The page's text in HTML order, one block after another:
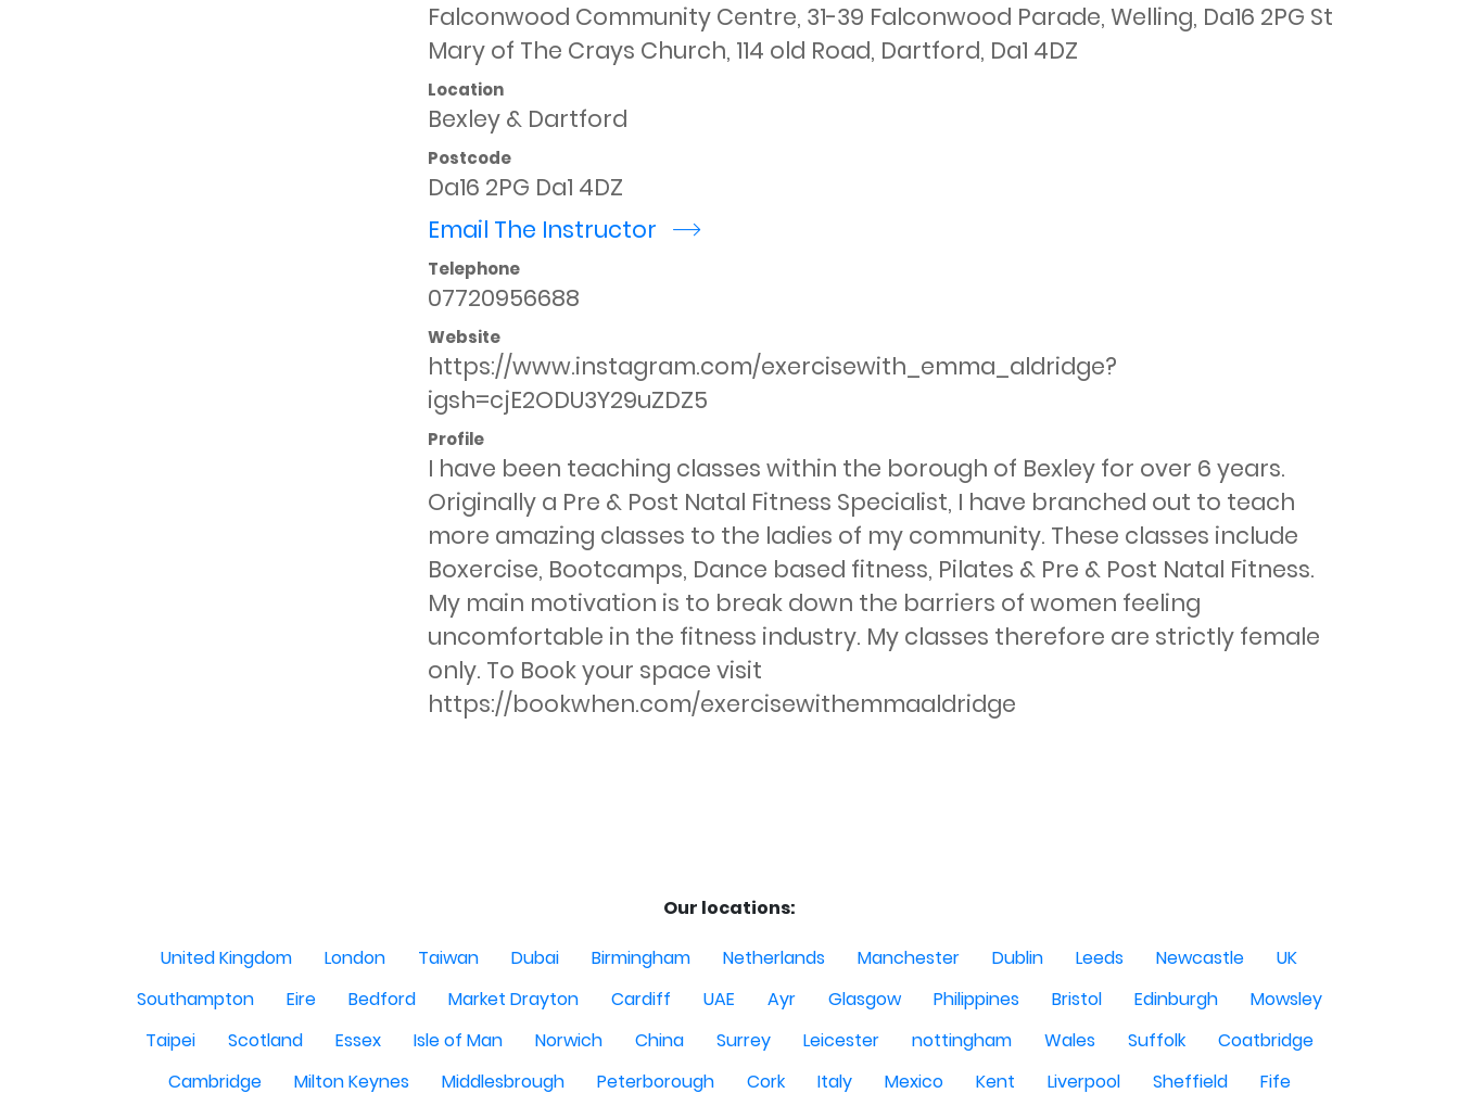
Falconwood Community Centre, 31-39 Falconwood Parade, Welling, Da16 2PG St
Mary of The Crays Church, 114 old Road, Dartford, Da1 4DZ
Location
Bexley & Dartford
Postcode
Da16 2PG Da1 4DZ
Email The Instructor
r
Telephone
07720956688
Website
https://www.instagram.com/exercisewith_emma_aldridge?
igsh=cjE2ODU3Y29uZDZ5
Profile
I have been teaching classes within the borough of Bexley for over 6 years.
Originally a Pre & Post Natal Fitness Specialist, I have branched out to teach
more amazing classes to the ladies of my community. These classes include
Boxercise, Bootcamps, Dance based fitness, Pilates & Pre & Post Natal Fitness.
My main motivation is to break down the barriers of women feeling
uncomfortable in the fitness industry. My classes therefore are strictly female
only. To Book your space visit
https://bookwhen.com/exercisewithemmaaldridge
Our locations:
United Kingdom
London Taiwan Dubai Birmingham Netherlands Manchester Dublin Leeds Newcastle
UK
Southampton
Eire Bedford Market Drayton Cardiff UAE Ayr Glasgow Philippines Bristol Edinburgh
Mowsley
Taipei
Scotland Essex Isle of Man Norwich China Surrey Leicester nottingham Wales Suffolk
Coatbridge
Cambridge
Milton Keynes Middlesbrough Peterborough Cork Italy Mexico Kent Liverpool Sheffield
Fife